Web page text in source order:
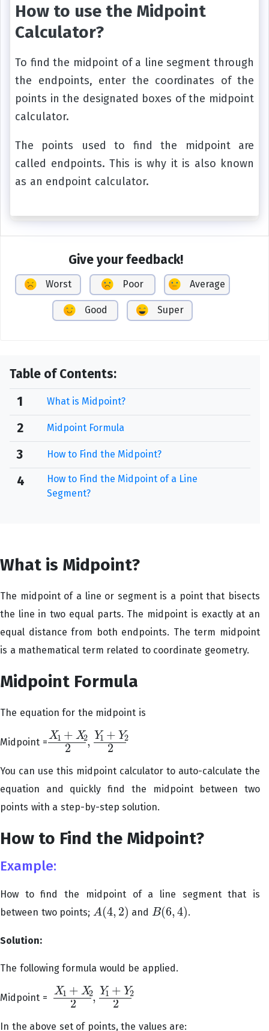
How to use the Midpoint
Calculator?
To find the midpoint of a line segment through
the endpoints, enter the coordinates of the
points in the designated boxes of the midpoint
calculator.
The points used to find the midpoint are
called endpoints. This is why it is also known
as an endpoint calculator.
Give your feedback!
Worst Poor Average
Good Super
Table of Contents:
1
What is Midpoint?
2 Midpoint Formula
3 How to Find the Midpoint?
4
How to Find the Midpoint of a Line
Segment?
What is Midpoint?
The midpoint of a line or segment is a point that bisects
the line in two equal parts. The midpoint is exactly at an
equal distance from both endpoints. The term midpoint
is a mathematical term related to coordinate geometry.
Midpoint Formula
The equation for the midpoint is
Midpoint =
X1 + X2
2 , Y1 + Y2
2
X1+X22,Y1 +Y22
You can use this midpoint calculator to auto-calculate the
equation and quickly find the midpoint between two
points with a step-by-step solution.
How to Find the Midpoint?
Example:
How to find the midpoint of a line segment that is
between two points; A(4, 2)
A(4,2 ) and B(6, 4)
B( 6,4 ) .
Solution:
The following formula would be applied.
Midpoint =
X1 + X2
2 , Y1 + Y2
2
X1+X22,Y1 +Y22
In the above set of points, the values are: